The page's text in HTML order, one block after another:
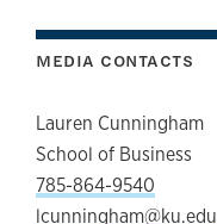
MEDIA CONTACTS
Lauren Cunningham
School of Business
785-864-9540
lcunningham@ku.edu